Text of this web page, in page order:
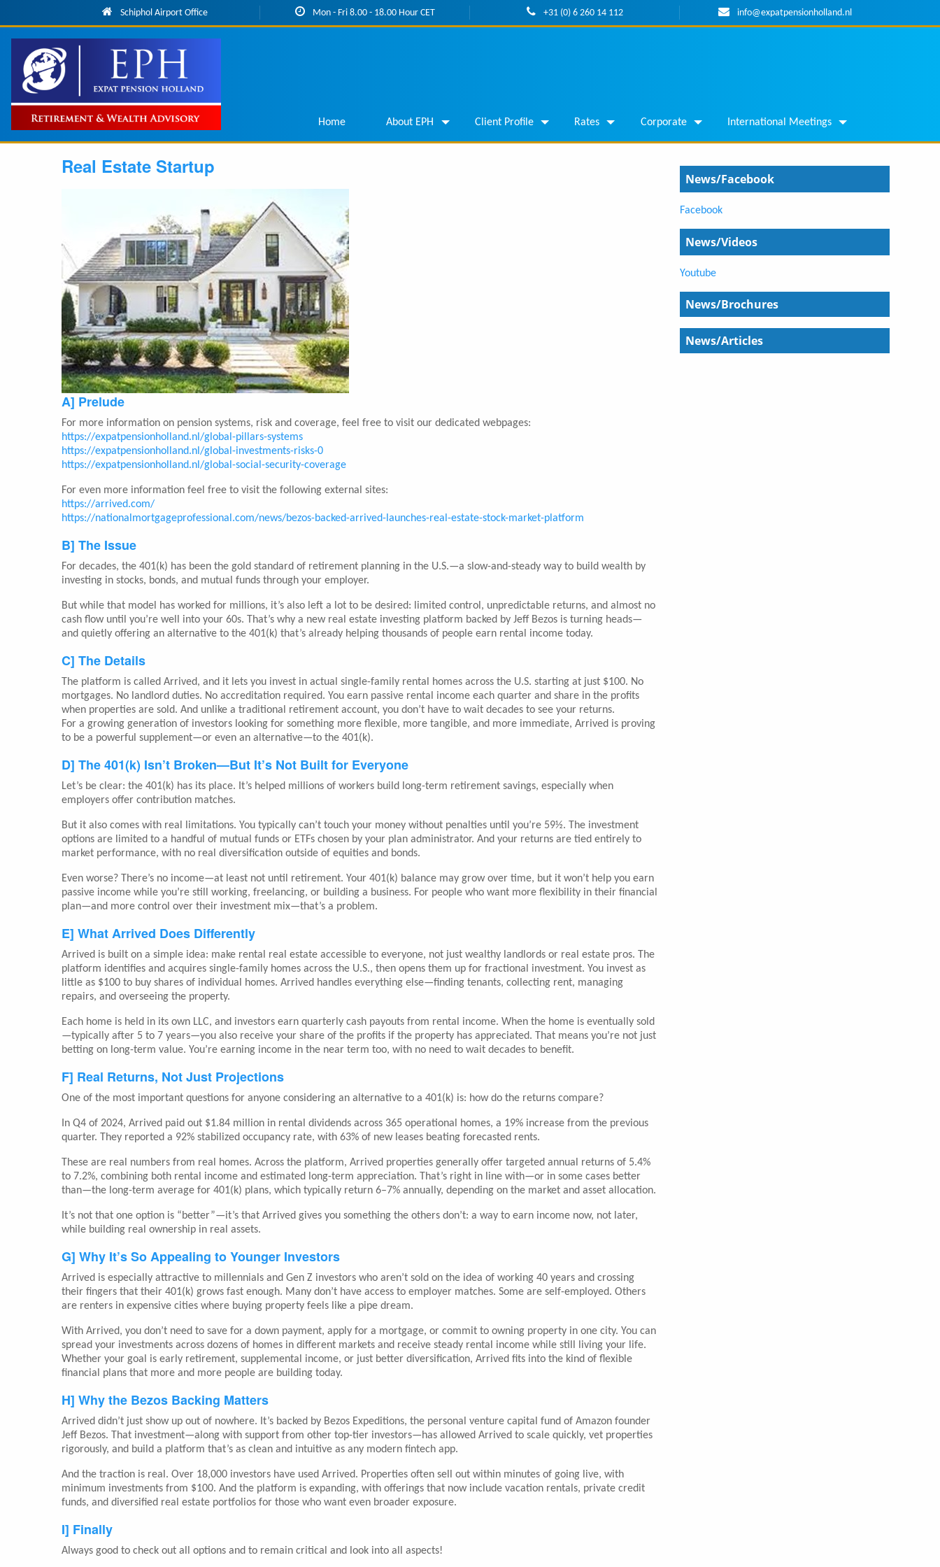
Schiphol Airport Office Mon - Fri 8.00 - 18.00 Hour CET +31 (0) 6 260 14 112 info@expatpensionholland.nl
Home About EPH Client Profile Rates Corporate International Meetings
Real Estate Startup
A] Prelude
For more information on pension systems, risk and coverage, feel free to visit our dedicated webpages:
https://expatpensionholland.nl/global-pillars-systems
https://expatpensionholland.nl/global-investments-risks-0
https://expatpensionholland.nl/global-social-security-coverage
For even more information feel free to visit the following external sites:
https://arrived.com/
https://nationalmortgageprofessional.com/news/bezos-backed-arrived-launches-real-estate-stock-market-platform
B] The Issue
For decades, the 401(k) has been the gold standard of retirement planning in the U.S.—a slow-and-steady way to build wealth by
investing in stocks, bonds, and mutual funds through your employer.
But while that model has worked for millions, it’s also left a lot to be desired: limited control, unpredictable returns, and almost no
cash flow until you’re well into your 60s. That’s why a new real estate investing platform backed by Jeff Bezos is turning heads—
and quietly offering an alternative to the 401(k) that’s already helping thousands of people earn rental income today.
C] The Details
The platform is called Arrived, and it lets you invest in actual single-family rental homes across the U.S. starting at just $100. No
mortgages. No landlord duties. No accreditation required. You earn passive rental income each quarter and share in the profits
when properties are sold. And unlike a traditional retirement account, you don’t have to wait decades to see your returns.
For a growing generation of investors looking for something more flexible, more tangible, and more immediate, Arrived is proving
to be a powerful supplement—or even an alternative—to the 401(k).
D] The 401(k) Isn’t Broken—But It’s Not Built for Everyone
Let’s be clear: the 401(k) has its place. It’s helped millions of workers build long-term retirement savings, especially when
employers offer contribution matches.
But it also comes with real limitations. You typically can’t touch your money without penalties until you’re 59½. The investment
options are limited to a handful of mutual funds or ETFs chosen by your plan administrator. And your returns are tied entirely to
market performance, with no real diversification outside of equities and bonds.
Even worse? There’s no income—at least not until retirement. Your 401(k) balance may grow over time, but it won’t help you earn
passive income while you’re still working, freelancing, or building a business. For people who want more flexibility in their financial
plan—and more control over their investment mix—that’s a problem.
E] What Arrived Does Differently
Arrived is built on a simple idea: make rental real estate accessible to everyone, not just wealthy landlords or real estate pros. The
platform identifies and acquires single-family homes across the U.S., then opens them up for fractional investment. You invest as
little as $100 to buy shares of individual homes. Arrived handles everything else—finding tenants, collecting rent, managing
repairs, and overseeing the property.
Each home is held in its own LLC, and investors earn quarterly cash payouts from rental income. When the home is eventually sold
—typically after 5 to 7 years—you also receive your share of the profits if the property has appreciated. That means you’re not just
betting on long-term value. You’re earning income in the near term too, with no need to wait decades to benefit.
F] Real Returns, Not Just Projections
One of the most important questions for anyone considering an alternative to a 401(k) is: how do the returns compare?
In Q4 of 2024, Arrived paid out $1.84 million in rental dividends across 365 operational homes, a 19% increase from the previous
quarter. They reported a 92% stabilized occupancy rate, with 63% of new leases beating forecasted rents.
These are real numbers from real homes. Across the platform, Arrived properties generally offer targeted annual returns of 5.4%
to 7.2%, combining both rental income and estimated long-term appreciation. That’s right in line with—or in some cases better
than—the long-term average for 401(k) plans, which typically return 6–7% annually, depending on the market and asset allocation.
It’s not that one option is “better”—it’s that Arrived gives you something the others don’t: a way to earn income now, not later,
while building real ownership in real assets.
G] Why It’s So Appealing to Younger Investors
Arrived is especially attractive to millennials and Gen Z investors who aren’t sold on the idea of working 40 years and crossing
their fingers that their 401(k) grows fast enough. Many don’t have access to employer matches. Some are self-employed. Others
are renters in expensive cities where buying property feels like a pipe dream.
With Arrived, you don’t need to save for a down payment, apply for a mortgage, or commit to owning property in one city. You can
spread your investments across dozens of homes in different markets and receive steady rental income while still living your life.
Whether your goal is early retirement, supplemental income, or just better diversification, Arrived fits into the kind of flexible
financial plans that more and more people are building today.
H] Why the Bezos Backing Matters
Arrived didn’t just show up out of nowhere. It’s backed by Bezos Expeditions, the personal venture capital fund of Amazon founder
Jeff Bezos. That investment—along with support from other top-tier investors—has allowed Arrived to scale quickly, vet properties
rigorously, and build a platform that’s as clean and intuitive as any modern fintech app.
And the traction is real. Over 18,000 investors have used Arrived. Properties often sell out within minutes of going live, with
minimum investments from $100. And the platform is expanding, with offerings that now include vacation rentals, private credit
funds, and diversified real estate portfolios for those who want even broader exposure.
I] Finally
Always good to check out all options and to remain critical and look into all aspects!
News/Facebook
Facebook
News/Videos
Youtube
News/Brochures
News/Articles